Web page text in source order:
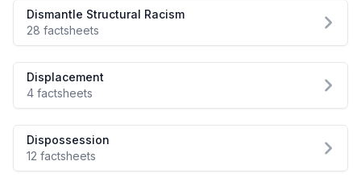
Dismantle Structural Racism
28 factsheets
Displacement
4 factsheets
Dispossession
12 factsheets